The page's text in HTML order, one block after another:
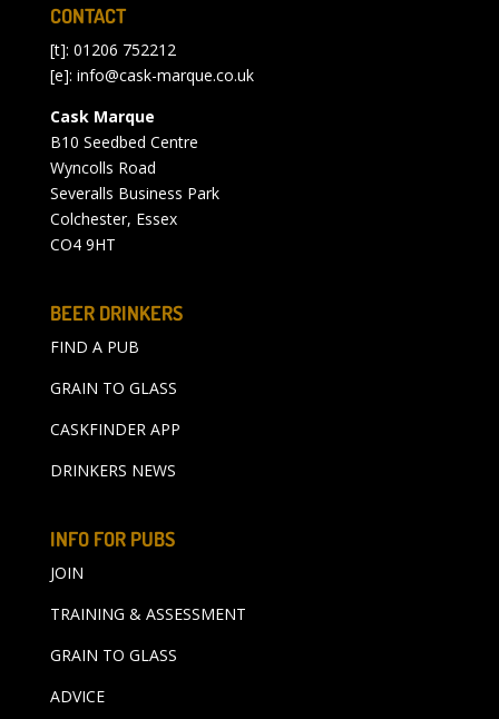
CONTACT
[t]: 01206 752212
[e]: info@cask-marque.co.uk
Cask Marque
B10 Seedbed Centre
Wyncolls Road
Severalls Business Park
Colchester, Essex
CO4 9HT
BEER DRINKERS
FIND A PUB
GRAIN TO GLASS
CASKFINDER APP
DRINKERS NEWS
INFO FOR PUBS
JOIN
TRAINING & ASSESSMENT
GRAIN TO GLASS
ADVICE